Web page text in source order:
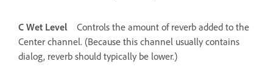
C Wet Level
Controls the amount of reverb added to the
Center channel. (Because this channel usually contains
dialog, reverb should typically be lower.)